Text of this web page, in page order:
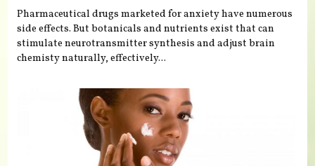
Pharmaceutical drugs marketed for anxiety have numerous
side effects. But botanicals and nutrients exist that can
stimulate neurotransmitter synthesis and adjust brain
chemisty naturally, effectively...